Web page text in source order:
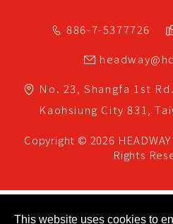
886-7-5377726
No. 23, Shangfa 1st Rd.,
Kaohsiung City 831,
Copyright © 2026
Rights
This website uses cookies to